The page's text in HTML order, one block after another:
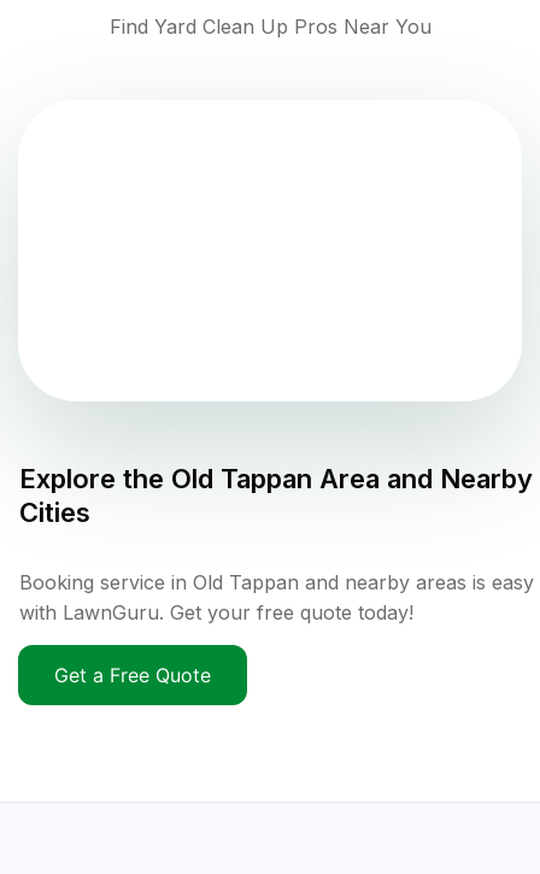
Find Yard Clean Up Pros Near You
Explore the Old Tappan Area and Nearby
Cities
Booking service in Old Tappan and nearby areas is easy
with LawnGuru. Get your free quote today!
Get a Free Quote